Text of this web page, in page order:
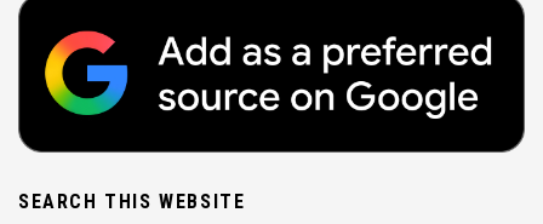
SEARCH THIS WEBSITE